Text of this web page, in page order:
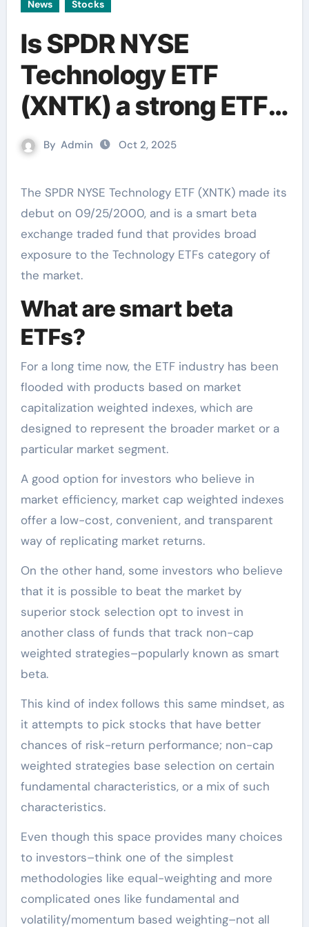
News Stocks
Is SPDR NYSE
Technology ETF
(XNTK) a strong ETF
right now?
By Admin Oct 2, 2025
The SPDR NYSE Technology ETF (XNTK) made its
debut on 09/25/2000, and is a smart beta
exchange traded fund that provides broad
exposure to the Technology ETFs category of
the market.
What are smart beta
ETFs?
For a long time now, the ETF industry has been
flooded with products based on market
capitalization weighted indexes, which are
designed to represent the broader market or a
particular market segment.
A good option for investors who believe in
market efficiency, market cap weighted indexes
offer a low-cost, convenient, and transparent
way of replicating market returns.
On the other hand, some investors who believe
that it is possible to beat the market by
superior stock selection opt to invest in
another class of funds that track non-cap
weighted strategies–popularly known as smart
beta.
This kind of index follows this same mindset, as
it attempts to pick stocks that have better
chances of risk-return performance; non-cap
weighted strategies base selection on certain
fundamental characteristics, or a mix of such
characteristics.
Even though this space provides many choices
to investors–think one of the simplest
methodologies like equal-weighting and more
complicated ones like fundamental and
volatility/momentum based weighting–not all